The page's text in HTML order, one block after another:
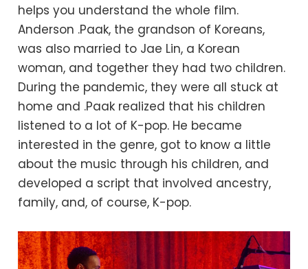
helps you understand the whole film.
Anderson .Paak, the grandson of Koreans,
was also married to Jae Lin, a Korean
woman, and together they had two children.
During the pandemic, they were all stuck at
home and .Paak realized that his children
listened to a lot of K-pop. He became
interested in the genre, got to know a little
about the music through his children, and
developed a script that involved ancestry,
family, and, of course, K-pop.